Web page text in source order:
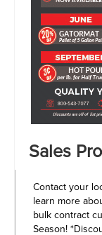
Sales
Contact your
learn more
bulk contract
Season!